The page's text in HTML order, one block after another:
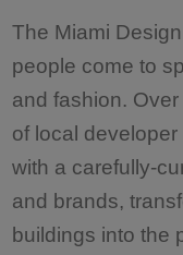
The Miami
people come to
and fashion.
of local
with a carefully-
and brands,
buildings into the